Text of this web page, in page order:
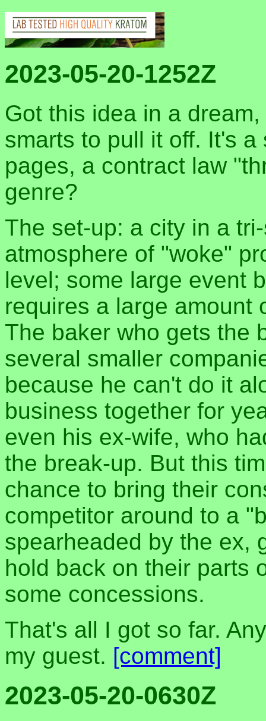
2023-05-20-1252Z
Got this idea in a
smarts to pull it off. It's
pages, a contract law
genre?
The set-up: a city in a
atmosphere of "woke"
level; some large event
requires a large amount
The baker who gets the
several smaller
because he can't do it
business together for
even his ex-wife, who
the break-up. But this
chance to bring their
competitor around to a
spearheaded by the ex,
hold back on their parts
some concessions.
That's all I got so far.
my guest. [comment]
2023-05-20-0630Z